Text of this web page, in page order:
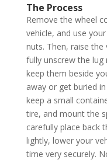
The Process
Remove the wheel
vehicle, and use
nuts. Then, raise
fully unscrew the
keep them beside
away or get buried
keep a small
tire, and mount the
carefully place back
lightly, lower your
time very securely.